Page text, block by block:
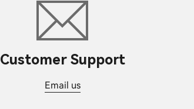
Customer Support
Email us